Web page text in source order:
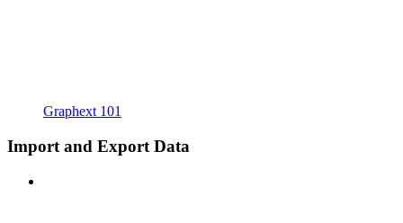
Graphext 101
Import and Export Data